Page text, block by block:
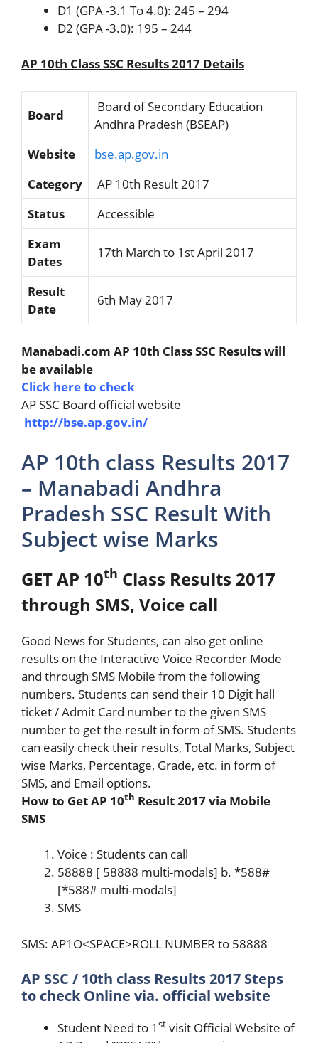
D1 (GPA -3.1 To 4.0): 245 – 294
D2 (GPA -3.0): 195 – 244
AP 10th Class SSC Results 2017 Details
Board
Board of Secondary Education
Andhra Pradesh (BSEAP)
Website
bse.ap.gov.in
Category
AP 10th Result 2017
Status
Accessible
Exam
Dates
17th March to 1st April 2017
Result
Date
6th May 2017
Manabadi.com AP 10th Class SSC Results will
be available
Click here to check
AP SSC Board official website
http://bse.ap.gov.in/
AP 10th class Results 2017
– Manabadi Andhra
Pradesh SSC Result With
Subject wise Marks
GET AP 10th Class Results 2017
through SMS, Voice call
Good News for Students, can also get online
results on the Interactive Voice Recorder Mode
and through SMS Mobile from the following
numbers. Students can send their 10 Digit hall
ticket / Admit Card number to the given SMS
number to get the result in form of SMS. Students
can easily check their results, Total Marks, Subject
wise Marks, Percentage, Grade, etc. in form of
SMS, and Email options.
How to Get AP 10th Result 2017 via Mobile
SMS
Voice : Students can call
58888 [ 58888 multi-modals] b. *588#
[*588# multi-modals]
SMS
SMS: AP1O<SPACE>ROLL NUMBER to 58888
AP SSC / 10th class Results 2017 Steps
to check Online via. official website
Student Need to 1 st visit Official Website of